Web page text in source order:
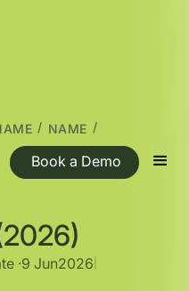
Book a Demo
/ NAME /
·9 Jun2026